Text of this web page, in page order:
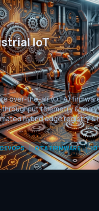
IoT
over-the-air (OTA)
throughput telemetry &
hybrid edge registry &
OTA FIRMWARE